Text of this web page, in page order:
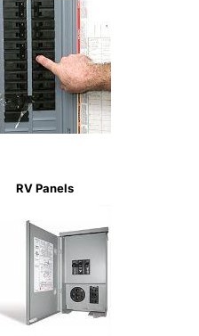
RV Panels